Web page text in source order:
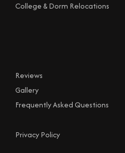
College & Dorm Relocations
Reviews
Gallery
Frequently Asked Questions
Privacy Policy